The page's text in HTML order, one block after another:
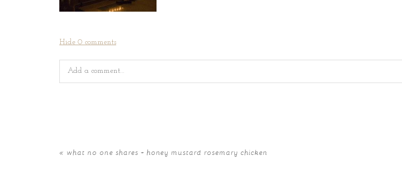
Hide 0 comments
Add a comment...
« what no one shares + honey mustard rosemary chicken